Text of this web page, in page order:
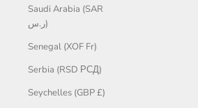
Saudi Arabia (SAR
ر.س)
Senegal (XOF Fr)
Serbia (RSD РСД)
Seychelles (GBP £)